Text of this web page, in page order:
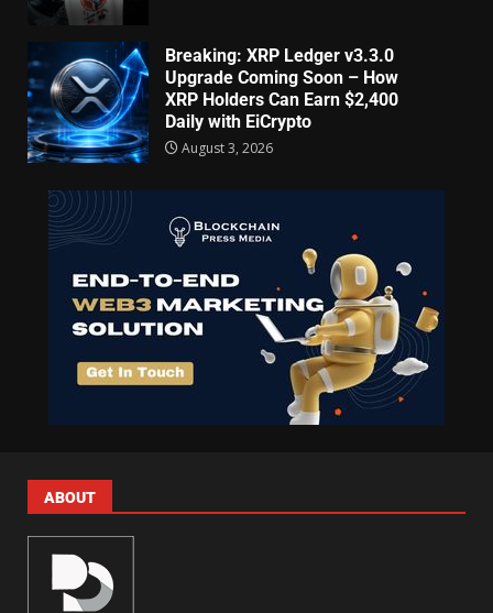
Breaking: XRP Ledger v3.3.0
Upgrade Coming Soon – How
XRP Holders Can Earn $2,400
Daily with EiCrypto
August 3, 2026
ABOUT